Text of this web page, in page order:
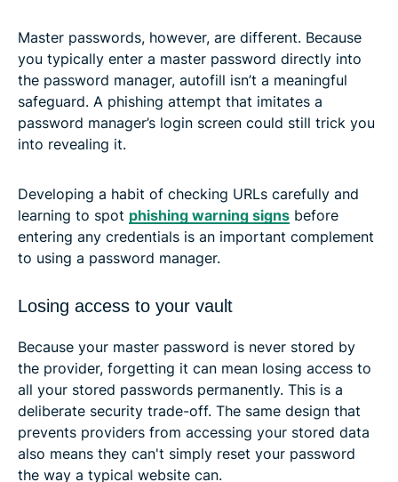
Master passwords, however, are different. Because
you typically enter a master password directly into
the password manager, autofill isn’t a meaningful
safeguard. A phishing attempt that imitates a
password manager’s login screen could still trick you
into revealing it.
Developing a habit of checking URLs carefully and
learning to spot phishing warning signs before
entering any credentials is an important complement
to using a password manager.
Losing access to your vault
Because your master password is never stored by
the provider, forgetting it can mean losing access to
all your stored passwords permanently. This is a
deliberate security trade-off. The same design that
prevents providers from accessing your stored data
also means they can't simply reset your password
the way a typical website can.